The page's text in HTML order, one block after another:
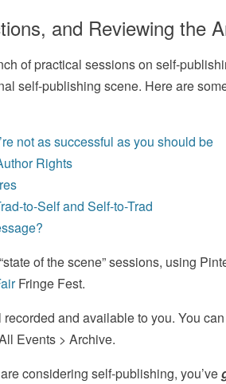
and Reviewing the
of practical sessions on self-
self-publishing scene. Here are
not as successful as you should be
Rights
to-Self and Self-to-Trad
of the scene” sessions, using
Fringe Fest.
recorded and available to you. You
Events > Archive.
considering self-publishing, you’ve